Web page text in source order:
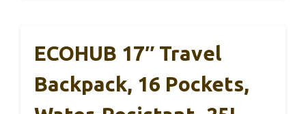
ECOHUB 17″ Travel
Backpack, 16 Pockets,